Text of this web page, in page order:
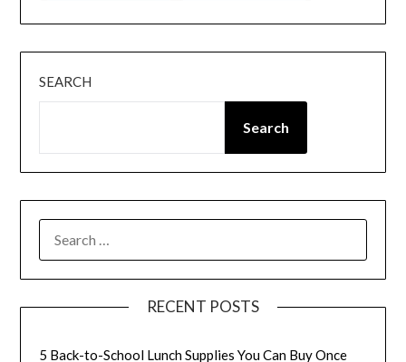
SEARCH
Search
FOR:
RECENT POSTS
5 Back-to-School Lunch Supplies You Can Buy Once